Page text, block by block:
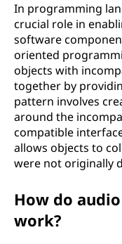
In programming
crucial role in
software
oriented
objects with
together by
pattern involves
around the
compatible
allows objects to
were not originally
How do
work?